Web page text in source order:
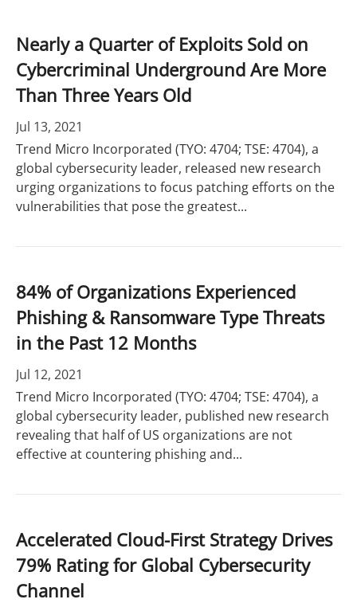
Nearly a Quarter of Exploits Sold on
Cybercriminal Underground Are More
Than Three Years Old
Jul 13, 2021
Trend Micro Incorporated (TYO: 4704; TSE: 4704), a
global cybersecurity leader, released new research
urging organizations to focus patching efforts on the
vulnerabilities that pose the greatest...
84% of Organizations Experienced
Phishing & Ransomware Type Threats
in the Past 12 Months
Jul 12, 2021
Trend Micro Incorporated (TYO: 4704; TSE: 4704), a
global cybersecurity leader, published new research
revealing that half of US organizations are not
effective at countering phishing and...
Accelerated Cloud-First Strategy Drives
79% Rating for Global Cybersecurity
Channel